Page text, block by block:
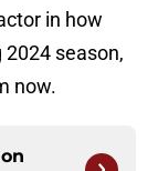
in how
season,
now.